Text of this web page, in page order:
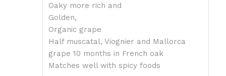
Oaky more rich and
Golden,
Organic grape
Half muscatal, Viognier and Mallorca
grape 10 months in French oak
Matches well with spicy foods